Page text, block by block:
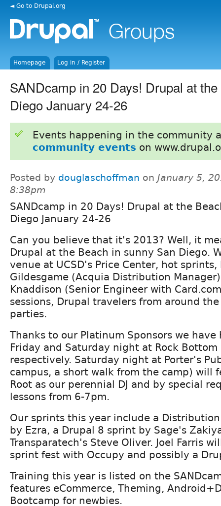
◄ Go to Drupal.org
Homepage Log in / Register
SANDcamp in 20 Days! Drupal at
Diego January 24-26
Events happening in the community
community events on
Posted by douglaschoffman on January 5,
8:38pm
SANDcamp in 20 Days! Drupal at the
Diego January 24-26
Can you believe that it's 2013? Well, it
Drupal at the Beach in sunny San Diego.
venue at UCSD's Price Center, hot
Gildesgame (Acquia Distribution
Knaddison (Senior Engineer with
sessions, Drupal travelers from around
parties.
Thanks to our Platinum Sponsors we
Friday and Saturday night at Rock Bottom
respectively. Saturday night at Porter's
campus, a short walk from the camp) will
Root as our perennial DJ and by special
lessons from 6-7pm.
Our sprints this year include a
by Ezra, a Drupal 8 sprint by Sage's
Transparatech's Steve Oliver. Joel Farris
sprint fest with Occupy and possibly a
Training this year is listed on the
features eCommerce, Theming,
Bootcamp for newbies.